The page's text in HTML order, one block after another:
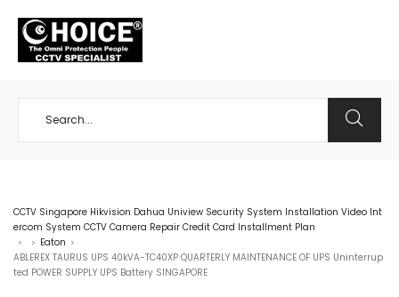
CCTV Singapore Hikvision Dahua Uniview Security System Installation Video Int
ercom System CCTV Camera Repair Credit Card Installment Plan
> > Eaton >
ABLEREX TAURUS UPS 40kVA-TC40XP QUARTERLY MAINTENANCE OF UPS Uninterrup
ted POWER SUPPLY UPS Battery SINGAPORE